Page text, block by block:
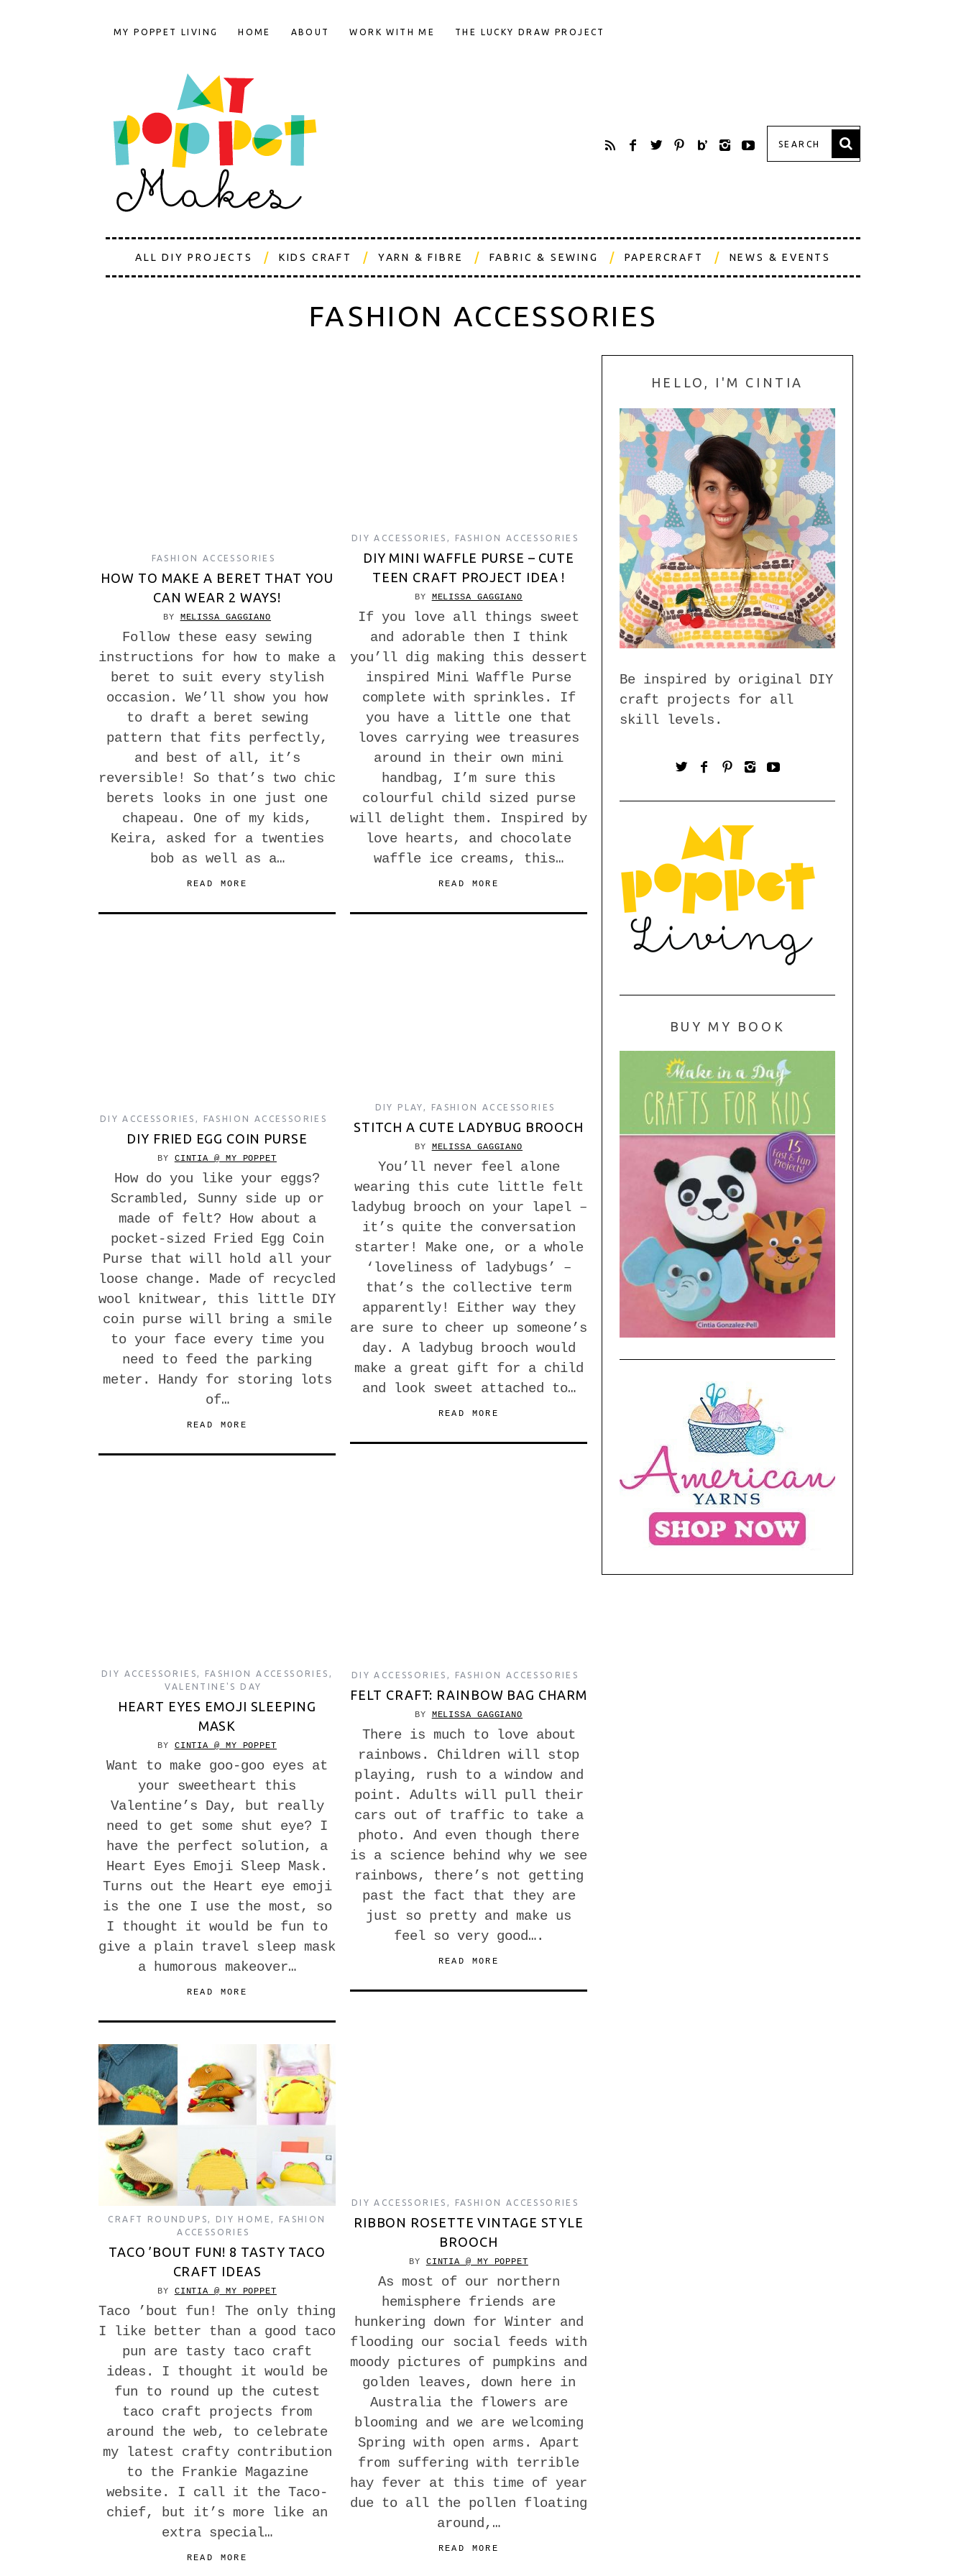
MY POPPET LIVING HOME ABOUT WORK WITH ME THE LUCKY DRAW PROJECT
ALL DIY PROJECTS KIDS CRAFT YARN & FIBRE FABRIC & SEWING PAPERCRAFT NEWS & EVENTS
FASHION ACCESSORIES
FASHION ACCESSORIES
HOW TO MAKE A BERET THAT YOU
CAN WEAR 2 WAYS!
BY MELISSA GAGGIANO
Follow these easy sewing
instructions for how to make a
beret to suit every stylish
occasion. We’ll show you how
to draft a beret sewing
pattern that fits perfectly,
and best of all, it’s
reversible! So that’s two chic
berets looks in one just one
chapeau. One of my kids,
Keira, asked for a twenties
bob as well as a…
READ MORE
DIY ACCESSORIES , FASHION ACCESSORIES
DIY MINI WAFFLE PURSE – CUTE
TEEN CRAFT PROJECT IDEA !
BY MELISSA GAGGIANO
If you love all things sweet
and adorable then I think
you’ll dig making this dessert
inspired Mini Waffle Purse
complete with sprinkles. If
you have a little one that
loves carrying wee treasures
around in their own mini
handbag, I’m sure this
colourful child sized purse
will delight them. Inspired by
love hearts, and chocolate
waffle ice creams, this…
READ MORE
DIY ACCESSORIES , FASHION ACCESSORIES
DIY FRIED EGG COIN PURSE
BY CINTIA @ MY POPPET
How do you like your eggs?
Scrambled, Sunny side up or
made of felt? How about a
pocket-sized Fried Egg Coin
Purse that will hold all your
loose change. Made of recycled
wool knitwear, this little DIY
coin purse will bring a smile
to your face every time you
need to feed the parking
meter. Handy for storing lots
of…
READ MORE
DIY PLAY , FASHION ACCESSORIES
STITCH A CUTE LADYBUG BROOCH
BY MELISSA GAGGIANO
You’ll never feel alone
wearing this cute little felt
ladybug brooch on your lapel –
it’s quite the conversation
starter! Make one, or a whole
‘loveliness of ladybugs’ –
that’s the collective term
apparently! Either way they
are sure to cheer up someone’s
day. A ladybug brooch would
make a great gift for a child
and look sweet attached to…
READ MORE
DIY ACCESSORIES , FASHION ACCESSORIES
FELT CRAFT: RAINBOW BAG CHARM
BY MELISSA GAGGIANO
There is much to love about
rainbows. Children will stop
playing, rush to a window and
point. Adults will pull their
cars out of traffic to take a
photo. And even though there
is a science behind why we see
rainbows, there’s not getting
past the fact that they are
just so pretty and make us
feel so very good….
READ MORE
DIY ACCESSORIES , FASHION ACCESSORIES ,
VALENTINE'S DAY
HEART EYES EMOJI SLEEPING
MASK
BY CINTIA @ MY POPPET
Want to make goo-goo eyes at
your sweetheart this
Valentine’s Day, but really
need to get some shut eye? I
have the perfect solution, a
Heart Eyes Emoji Sleep Mask.
Turns out the Heart eye emoji
is the one I use the most, so
I thought it would be fun to
give a plain travel sleep mask
a humorous makeover…
READ MORE
DIY ACCESSORIES , FASHION ACCESSORIES
RIBBON ROSETTE VINTAGE STYLE
BROOCH
BY CINTIA @ MY POPPET
As most of our northern
hemisphere friends are
hunkering down for Winter and
flooding our social feeds with
moody pictures of pumpkins and
golden leaves, down here in
Australia the flowers are
blooming and we are welcoming
Spring with open arms. Apart
from suffering with terrible
hay fever at this time of year
due to all the pollen floating
around,…
READ MORE
CRAFT ROUNDUPS , DIY HOME , FASHION
ACCESSORIES
TACO ’BOUT FUN! 8 TASTY TACO
CRAFT IDEAS
BY CINTIA @ MY POPPET
Taco ’bout fun! The only thing
I like better than a good taco
pun are tasty taco craft
ideas. I thought it would be
fun to round up the cutest
taco craft projects from
around the web, to celebrate
my latest crafty contribution
to the Frankie Magazine
website. I call it the Taco-
chief, but it’s more like an
extra special…
READ MORE
HELLO, I'M CINTIA
Be inspired by original DIY
craft projects for all
skill levels.
BUY MY BOOK